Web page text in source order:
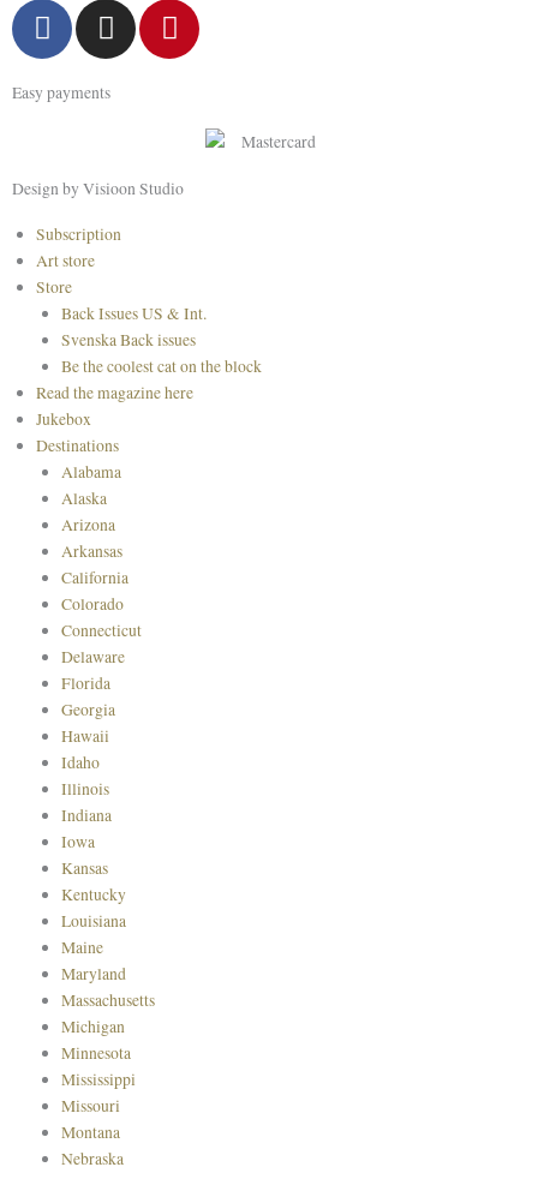
F
a
c
e
o
k
I
n
s
t
r
a
m
P
i
n
e
Easy payments
Design by Visioon Studio
Main
Menu
Subscription
Art store
Store
Back Issues US & Int.
Svenska Back issues
Be the coolest cat on the block
Read the magazine here
Jukebox
Destinations
Alabama
Alaska
Arizona
Arkansas
California
Colorado
Connecticut
Delaware
Florida
Georgia
Hawaii
Idaho
Illinois
Indiana
Iowa
Kansas
Kentucky
Louisiana
Maine
Maryland
Massachusetts
Michigan
Minnesota
Mississippi
Missouri
Montana
Nebraska